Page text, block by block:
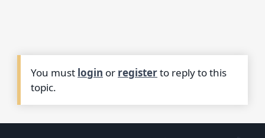
You must login or registerto reply to this
topic.